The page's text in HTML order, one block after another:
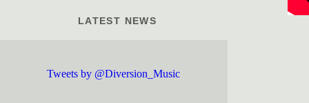
LATEST NEWS
Tweets by @Diversion_Music